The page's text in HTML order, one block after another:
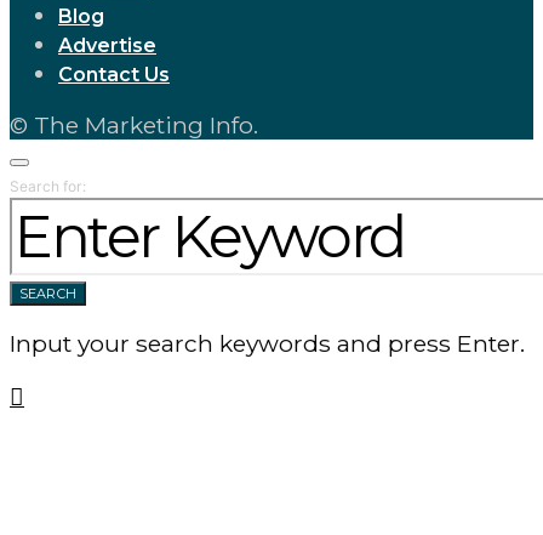
Blog
Advertise
Contact Us
© The Marketing Info.
Search for:
SEARCH
Input your search keywords and press Enter.